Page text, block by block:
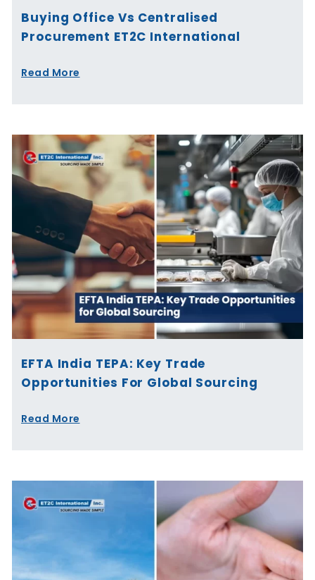
Buying Office Vs Centralised
Procurement ET2C International
Read More
EFTA India TEPA: Key Trade
Opportunities For Global Sourcing
Read More